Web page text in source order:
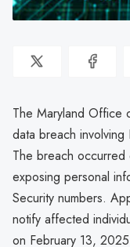
The Maryland Office
data breach
The breach
exposing personal
Security numbers.
notify affected
on February 13,